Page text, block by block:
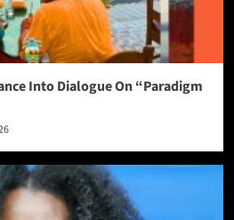
Into Dialogue On “Paradigm